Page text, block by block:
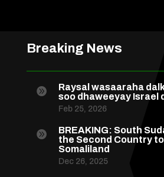
Breaking News

Raysal wasaaraha
soo dhaweeyay Israel
Feb 25, 2026

BREAKING: South
the Second Country
Somaliland
Dec 26, 2025